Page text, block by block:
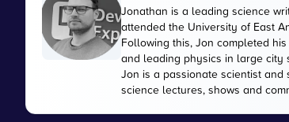
Jonathan is a leading science
attended the University of East
Following this, Jon completed
and leading physics in large city
Jon is a passionate scientist and
science lectures, shows and